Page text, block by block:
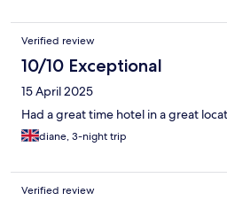
Verified review
10/10 Exceptional
15 April 2025
Had a great time hotel in a great
diane, 3-night trip
Verified review